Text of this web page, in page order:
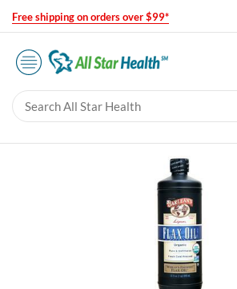
Free shipping on orders over $99*